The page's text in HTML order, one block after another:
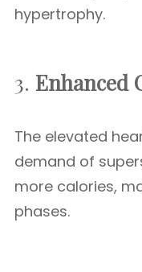
hypertrophy.
3. Enhanced
The elevated
demand of
more calories,
phases.